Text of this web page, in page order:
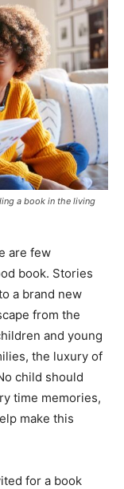
a book in the living
are few
book. Stories
a brand new
from the
and young
the luxury of
child should
time memories,
make this
for a book